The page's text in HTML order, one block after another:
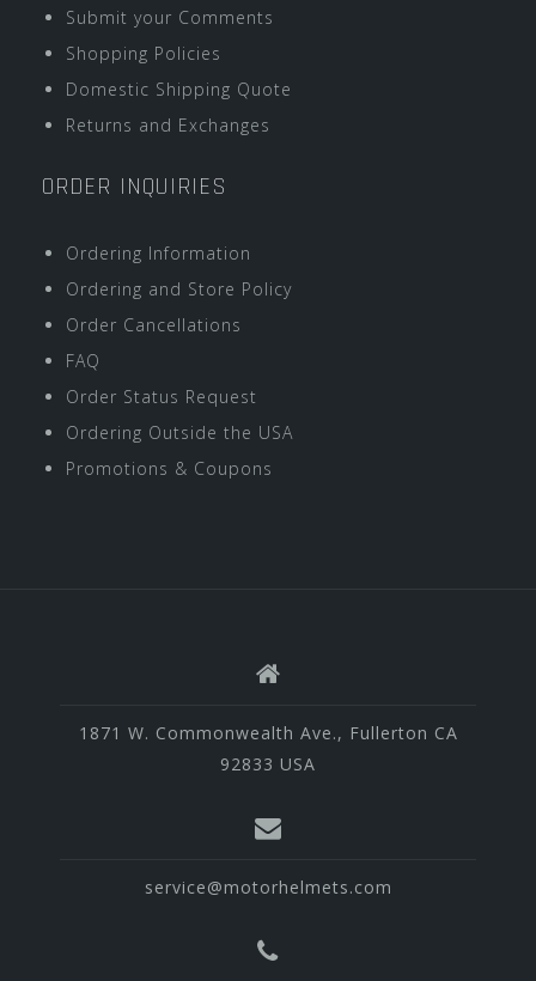
Submit your Comments
Shopping Policies
Domestic Shipping Quote
Returns and Exchanges
ORDER INQUIRIES
Ordering Information
Ordering and Store Policy
Order Cancellations
FAQ
Order Status Request
Ordering Outside the USA
Promotions & Coupons
1871 W. Commonwealth Ave., Fullerton CA
92833 USA
service@motorhelmets.com